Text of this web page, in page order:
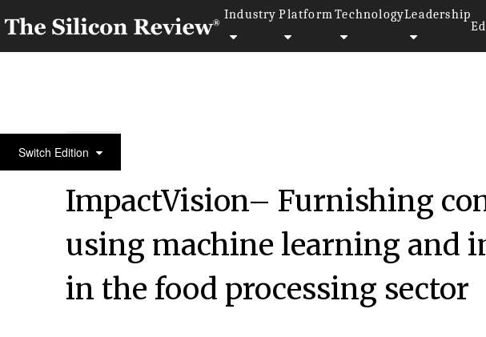
Industry Platform TechnologyLeadership
Switch EditionFebruary Edition 2020
ImpactVision– Furnishing
using machine learning and
in the food processing sector